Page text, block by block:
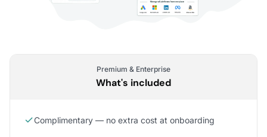
Premium & Enterprise
What's included
Complimentary — no extra cost at onboarding